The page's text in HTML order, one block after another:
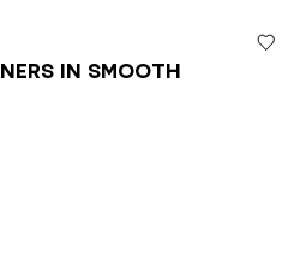
in smooth